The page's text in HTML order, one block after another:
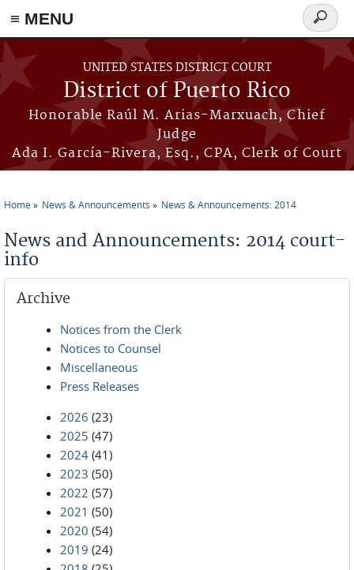
≡ MENU
Skip to main content
UNITED STATES DISTRICT COURT
District of Puerto Rico
Honorable Raúl M. Arias-Marxuach, Chief
Judge
Ada I. García-Rivera, Esq., CPA, Clerk of Court
Search
form
Home News & Announcements News & Announcements: 2014
News and Announcements: 2014 court-
info
Archive
Notices from the Clerk
Notices to Counsel
Miscellaneous
Press Releases
2026 (23)
2025 (47)
2024 (41)
2023 (50)
2022 (57)
2021 (50)
2020 (54)
2019 (24)